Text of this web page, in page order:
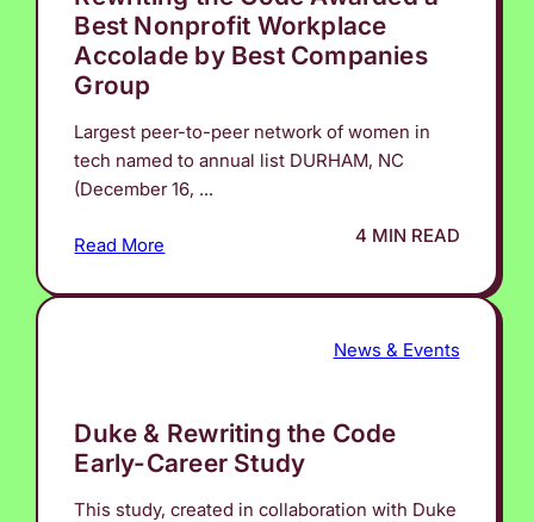
Best Nonprofit Workplace
Accolade by Best Companies
Group
Largest peer-to-peer network of women in
tech named to annual list DURHAM, NC
(December 16, ...
Read More 4 MIN READ
News & Events
Duke & Rewriting the Code
Early-Career Study
This study, created in collaboration with Duke